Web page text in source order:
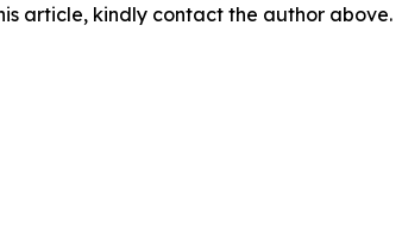
article, kindly contact the author above.